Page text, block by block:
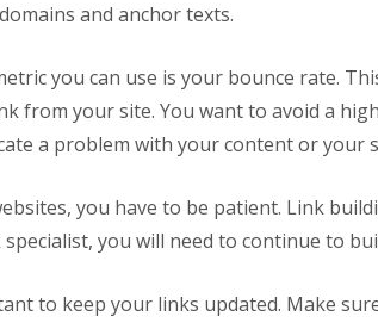
and anchor texts.
you can use is your bounce rate.
from your site. You want to avoid a
a problem with your content or your
you have to be patient. Link
specialist, you will need to continue to
to keep your links updated. Make